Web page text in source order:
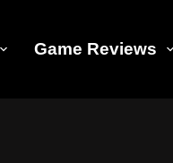
Game Reviews